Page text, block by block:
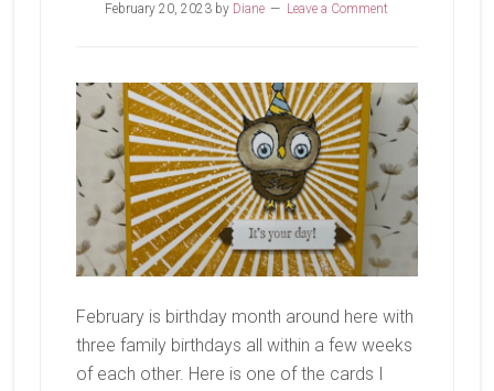
February 20, 2023 by Diane Leave a Comment
February is birthday month around here with
three family birthdays all within a few weeks
of each other. Here is one of the cards I